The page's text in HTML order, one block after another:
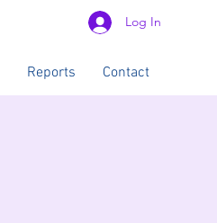
Log In
Reports Contact